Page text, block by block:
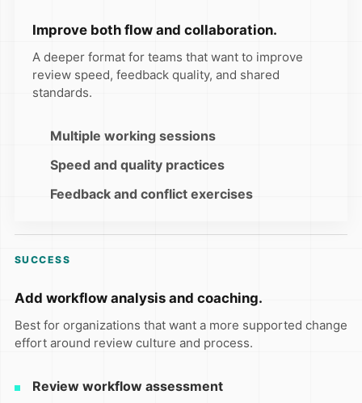
Improve both flow and collaboration.
A deeper format for teams that want to improve
review speed, feedback quality, and shared
standards.
Multiple working sessions
Speed and quality practices
Feedback and conflict exercises
SUCCESS
Add workflow analysis and coaching.
Best for organizations that want a more supported change
effort around review culture and process.
Review workflow assessment